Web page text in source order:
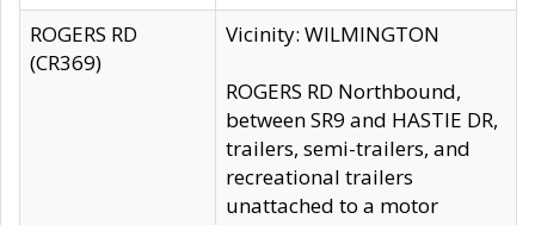
ROGERS RD
(CR369)
Vicinity: WILMINGTON
ROGERS RD Northbound,
between SR9 and HASTIE DR,
trailers, semi-trailers, and
recreational trailers
unattached to a motor